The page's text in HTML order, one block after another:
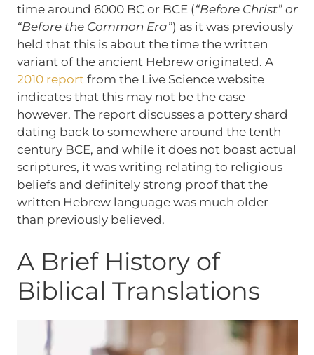
time around 6000 BC or BCE (“Before Christ” or
“Before the Common Era”) as it was previously
held that this is about the time the written
variant of the ancient Hebrew originated. A
2010 reportfrom the Live Science website
indicates that this may not be the case
however. The report discusses a pottery shard
dating back to somewhere around the tenth
century BCE, and while it does not boast actual
scriptures, it was writing relating to religious
beliefs and definitely strong proof that the
written Hebrew language was much older
than previously believed.
A Brief History of
Biblical Translations